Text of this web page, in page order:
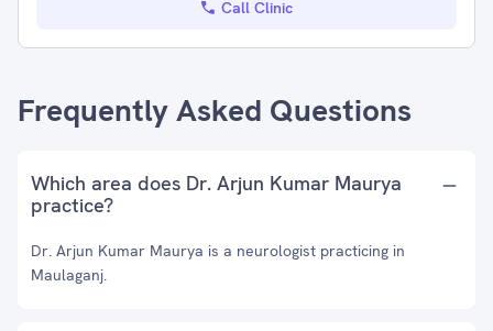
Call Clinic
Frequently Asked Questions
Which area does Dr. Arjun Kumar Maurya
practice?
Dr. Arjun Kumar Maurya is a neurologist practicing in
Maulaganj.